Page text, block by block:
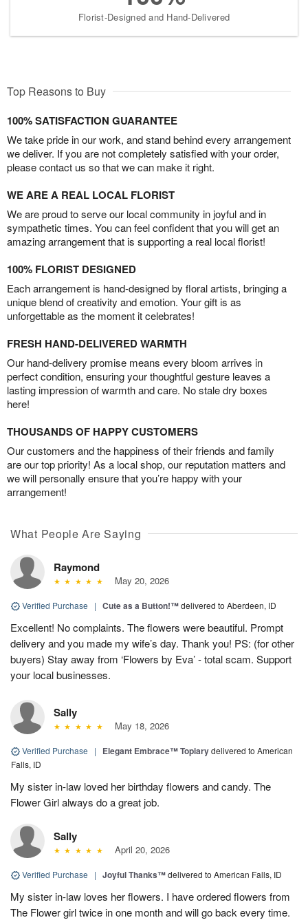
Florist-Designed and Hand-Delivered
Top Reasons to Buy
100% SATISFACTION GUARANTEE
We take pride in our work, and stand behind every arrangement
we deliver. If you are not completely satisfied with your order,
please contact us so that we can make it right.
WE ARE A REAL LOCAL FLORIST
We are proud to serve our local community in joyful and in
sympathetic times. You can feel confident that you will get an
amazing arrangement that is supporting a real local florist!
100% FLORIST DESIGNED
Each arrangement is hand-designed by floral artists, bringing a
unique blend of creativity and emotion. Your gift is as
unforgettable as the moment it celebrates!
FRESH HAND-DELIVERED WARMTH
Our hand-delivery promise means every bloom arrives in
perfect condition, ensuring your thoughtful gesture leaves a
lasting impression of warmth and care. No stale dry boxes
here!
THOUSANDS OF HAPPY CUSTOMERS
Our customers and the happiness of their friends and family
are our top priority! As a local shop, our reputation matters and
we will personally ensure that you’re happy with your
arrangement!
What People Are Saying
Raymond
May 20, 2026
Verified Purchase | Cute as a Button!™delivered to Aberdeen, ID
Excellent! No complaints. The flowers were beautiful. Prompt
delivery and you made my wife’s day. Thank you! PS: (for other
buyers) Stay away from ‘Flowers by Eva’ - total scam. Support
your local businesses.
Sally
May 18, 2026
Verified Purchase | Elegant Embrace™ Topiarydelivered to American
Falls, ID
My sister in-law loved her birthday flowers and candy. The
Flower Girl always do a great job.
Sally
April 20, 2026
Verified Purchase | Joyful Thanks™delivered to American Falls, ID
My sister in-law loves her flowers. I have ordered flowers from
The Flower girl twice in one month and will go back every time.